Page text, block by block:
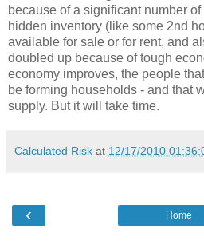
because of a significant number
hidden inventory (like some 2nd
available for sale or for rent, and
doubled up because of tough
economy improves, the people
be forming households - and that
supply. But it will take time.
Calculated Risk at 12/17/2010
‹ Home